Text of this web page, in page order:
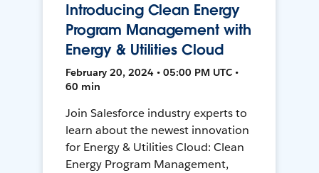
Introducing Clean Energy
Program Management with
Energy & Utilities Cloud
February 20, 2024 • 05:00 PM UTC •
60 min
Join Salesforce industry experts to
learn about the newest innovation
for Energy & Utilities Cloud: Clean
Energy Program Management,